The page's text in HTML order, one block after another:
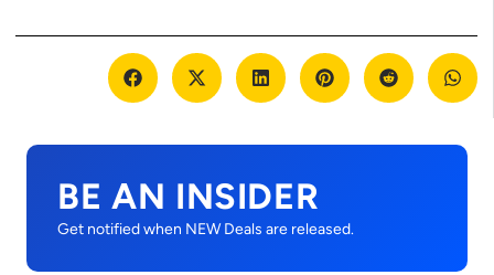
BE AN INSIDER
Get notified when NEW Deals are released.